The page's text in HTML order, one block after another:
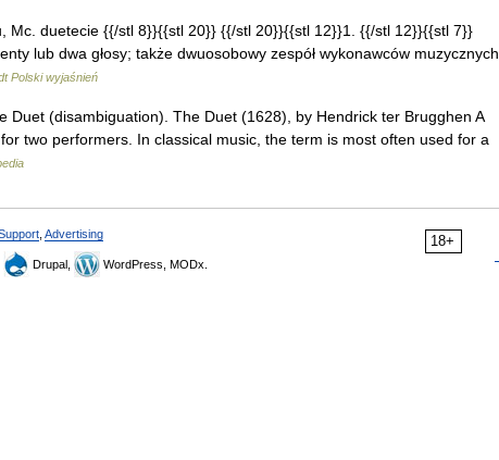
duetecie {{/stl 8}}{{stl 20}} {{/stl 20}}{{stl 12}}1. {{/stl 12}}{{stl 7}}
lub dwa głosy; także dwuosobowy zespół wykonawców muzycznych
Polski wyjaśnień
(disambiguation). The Duet (1628), by Hendrick ter Brugghen A
two performers. In classical music, the term is most often used for a
18+
Advertising
Drupal, WordPress, MODx.